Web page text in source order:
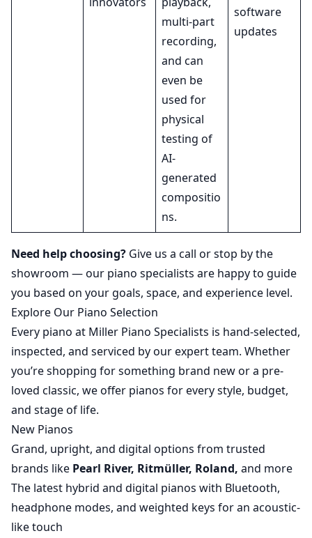
multi-part
recording,
and can
even be
used for
physical
testing of
AI-
generated
compositio
ns.
software
updates
Need help choosing? Give us a call or stop by the
showroom — our piano specialists are happy to guide
you based on your goals, space, and experience level.
Explore Our Piano Selection
Every piano at Miller Piano Specialists is hand-selected,
inspected, and serviced by our expert team. Whether
you’re shopping for something brand new or a pre-
loved classic, we offer pianos for every style, budget,
and stage of life.
New Pianos
Grand, upright, and digital options from trusted
brands like Pearl River, Ritmüller, Roland, and more
The latest hybrid and digital pianos with Bluetooth,
headphone modes, and weighted keys for an acoustic-
like touch